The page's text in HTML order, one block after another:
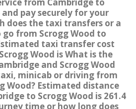
from Cambridge to
pay securely for your
does the taxi transfers or a
from Scrogg Wood to
taxi transfer cost
Wood is What is the
and Scrogg Wood
minicab or driving from
Wood? Estimated distance
to Scrogg Wood is 261.4
time or how long does